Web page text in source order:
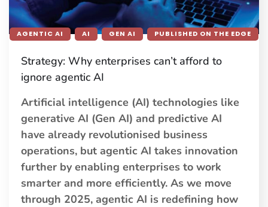
AGENTIC AI AI GEN AI PUBLISHED ON THE EDGE
Strategy: Why enterprises can’t afford to
ignore agentic AI
Artificial intelligence (AI) technologies like
generative AI (Gen AI) and predictive AI
have already revolutionised business
operations, but agentic AI takes innovation
further by enabling enterprises to work
smarter and more efficiently. As we move
through 2025, agentic AI is redefining how